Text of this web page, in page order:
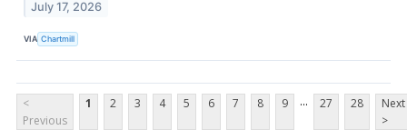
July 17, 2026
VIA Chartmill
<
Previous
1 2 3 4 5 6 7 8 9 ... 27 28
Next
>